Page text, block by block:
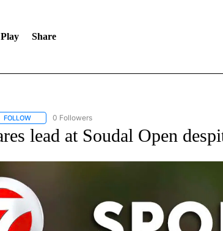
Play Share
FOLLOWFOLLOW "AP-NATIONAL-SPORTS" TO RECEIVE
0 Followers
lead at Soudal Open